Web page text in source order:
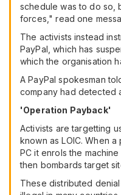
schedule was to do so,
forces," read one
The activists instead
PayPal, which has
which the organisation
A PayPal spokesman
company had detected
'Operation Payback'
Activists are targetting
known as LOIC. When
PC it enrols the
then bombards target
These distributed